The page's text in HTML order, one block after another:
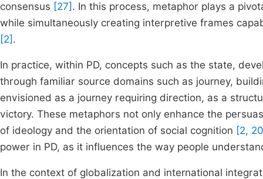
consensus [27] . In this process, metaphor plays a
while simultaneously creating interpretive frames
[2] .
In practice, within PD, concepts such as the state,
through familiar source domains such as journey,
envisioned as a journey requiring direction, as a
victory. These metaphors not only enhance the
of ideology and the orientation of social cognition [2,
power in PD, as it influences the way people
In the context of globalization and international